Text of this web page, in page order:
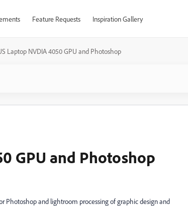
Feature Requests Inspiration Gallery
Laptop NVDIA 4050 GPU and Photoshop
GPU and Photoshop
Photoshop and lightroom processing of graphic design and